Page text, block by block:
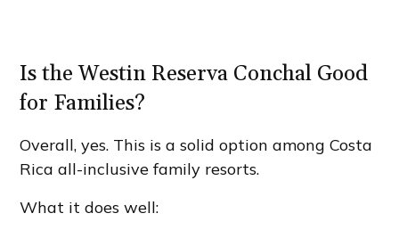
Is the Westin Reserva Conchal Good
for Families?
Overall, yes. This is a solid option among Costa
Rica all-inclusive family resorts.
What it does well: